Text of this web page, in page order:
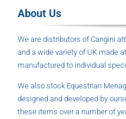
About Us
We are distributors of Cangini
and a wide variety of UK made
manufactured to individual
We also stock Equestrian
designed and developed by
these items over a number of